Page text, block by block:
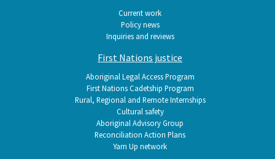
Current work
Policy news
Inquiries and reviews
First Nations justice
Aboriginal Legal Access Program
First Nations Cadetship Program
Rural, Regional and Remote Internships
Cultural safety
Aboriginal Advisory Group
Reconciliation Action Plans
Yarn Up network